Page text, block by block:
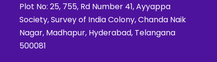
Plot No: 25, 755, Rd Number 41, Ayyappa
Society, Survey of India Colony, Chanda Naik
Nagar, Madhapur, Hyderabad, Telangana
500081